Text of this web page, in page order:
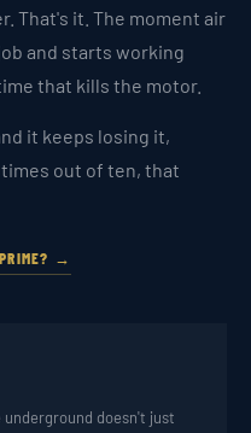
That's it. The moment air
and starts working
that kills the motor.
it keeps losing it,
out of ten, that
→
doesn't just